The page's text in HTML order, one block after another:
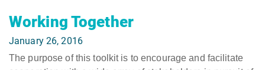
Working Together
January 26, 2016
The purpose of this toolkit is to encourage and facilitate